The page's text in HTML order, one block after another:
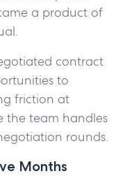
a product of
contract
to
friction at
the team handles
rounds.
Months